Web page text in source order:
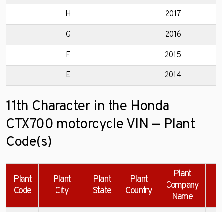
H 2017
G 2016
F 2015
E 2014
11th Character in the Honda
CTX700 motorcycle VIN — Plant
Code(s)
Plant
Code
Plant
City
Plant
State
Plant
Country
Plant
Company
Name